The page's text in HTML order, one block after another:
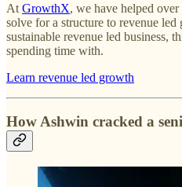
At GrowthX, we have helped
solve for a structure to revenue
sustainable revenue led business,
spending time with.
Learn revenue led growth
How Ashwin cracked a